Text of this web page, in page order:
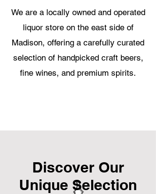
We are a locally owned and operated
liquor store on the east side of
Madison, offering a carefully curated
selection of handpicked craft beers,
fine wines, and premium spirits.
Discover Our
Unique Selection